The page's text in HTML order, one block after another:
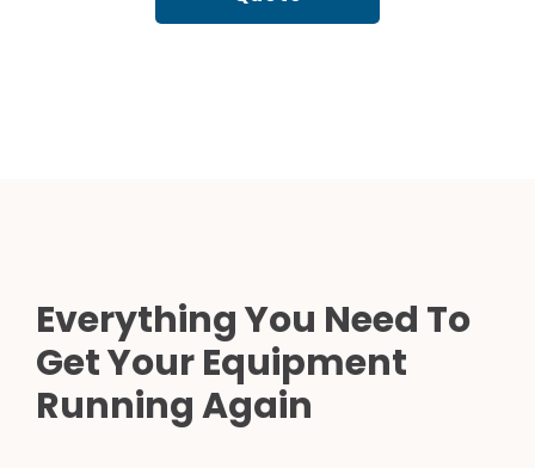
Everything You Need To
Get Your Equipment
Running Again